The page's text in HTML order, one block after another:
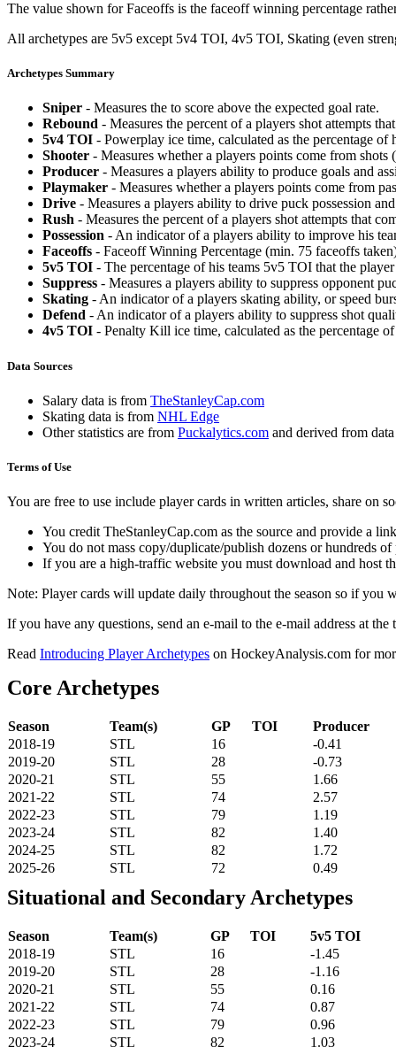
The value shown for Faceoffs is the faceoff winning percentage
All archetypes are 5v5 except 5v4 TOI, 4v5 TOI, Skating (even
Archetypes Summary
Sniper - Measures the to score above the expected goal rate.
Rebound - Measures the percent of a players shot attempts
5v4 TOI - Powerplay ice time, calculated as the percentage
Shooter - Measures whether a players points come from shots
Producer - Measures a players ability to produce goals and
Playmaker - Measures whether a players points come from
Drive - Measures a players ability to drive puck possession
Rush - Measures the percent of a players shot attempts that
Possession - An indicator of a players ability to improve his
Faceoffs - Faceoff Winning Percentage (min. 75 faceoffs
5v5 TOI - The percentage of his teams 5v5 TOI that the
Suppress - Measures a players ability to suppress opponent
Skating - An indicator of a players skating ability, or speed
Defend - An indicator of a players ability to suppress shot
4v5 TOI - Penalty Kill ice time, calculated as the percentage
Data Sources
Salary data is from TheStanleyCap.com
Skating data is from NHL Edge
Other statistics are from Puckalytics.com and derived from
Terms of Use
You are free to use include player cards in written articles, share on
You credit TheStanleyCap.com as the source and provide a
You do not mass copy/duplicate/publish dozens or hundreds
If you are a high-traffic website you must download and host
Note: Player cards will update daily throughout the season so if you
If you have any questions, send an e-mail to the e-mail address at the
Read Introducing Player Archetypes on HockeyAnalysis.com for
Core Archetypes
Season Team(s) GP TOI
Producer
2018-19
STL 16
-0.41
2019-20
STL 28
-0.73
2020-21
STL 55
1.66
2021-22
STL 74
2.57
2022-23
STL 79
1.19
2023-24
STL 82
1.40
2024-25
STL 82
1.72
2025-26
STL 72 0.49
Situational and Secondary Archetypes
Season Team(s) GP TOI
5v5 TOI
2018-19
STL 16
-1.45
2019-20
STL 28
-1.16
2020-21
STL 55
0.16
2021-22
STL 74
0.87
2022-23
STL 79
0.96
2023-24
STL 82 1.03